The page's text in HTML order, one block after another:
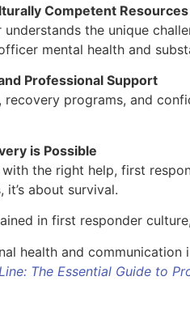
Competent Resources
the unique
mental health and
Professional Support
recovery programs, and
is Possible
the right help, first
it’s about survival.
in first responder
health and
The Essential Guide to